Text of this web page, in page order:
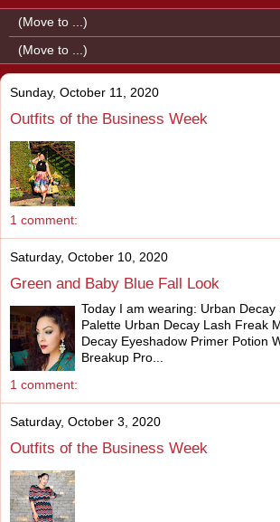
Sunday, October 11, 2020
Outfits of the Business Week
1 comment:
Saturday, October 10, 2020
Green and Baby Blue Fall Look
Today I am wearing: Urban Decay
Palette Urban Decay Lash Freak
Decay Eyeshadow Primer Potion
Breakup Pro...
1 comment:
Saturday, October 3, 2020
Outfits of the Business Week